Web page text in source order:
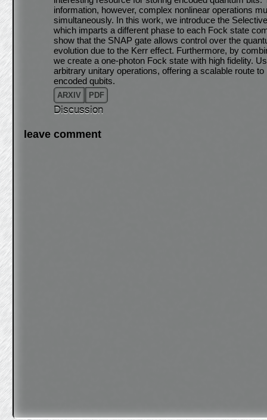
information, however, complex nonlinear operations
simultaneously. In this work, we introduce the
which imparts a different phase to each Fock state
show that the SNAP gate allows control over the
evolution due to the Kerr effect. Furthermore, by
we create a one-photon Fock state with high fidelity.
arbitrary unitary operations, offering a scalable route
encoded qubits.
ARXIV PDF
Discussion
leave comment